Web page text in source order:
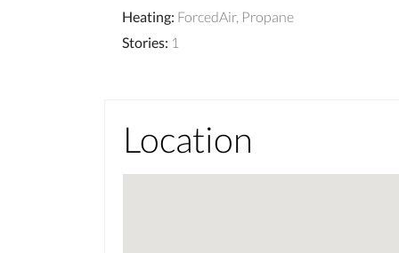
Heating: ForcedAir, Propane
Stories: 1
Location